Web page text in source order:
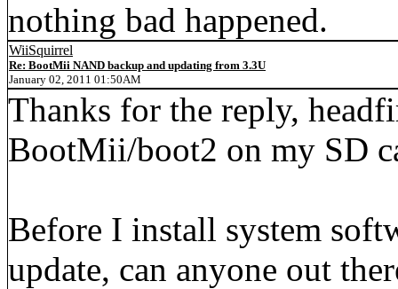
nothing bad happened.
WiiSquirrel
Re: BootMii NAND backup and updating from 3.3U
January 02, 2011 01:50AM
Thanks for the reply,
BootMii/boot2 on my SD
Before I install system
update, can anyone out